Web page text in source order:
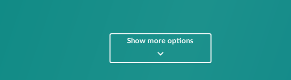
Show more options